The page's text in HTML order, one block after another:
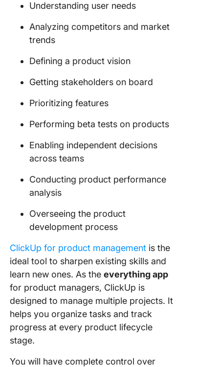
Understanding user needs
Analyzing competitors and market
trends
Defining a product vision
Getting stakeholders on board
Prioritizing features
Performing beta tests on products
Enabling independent decisions
across teams
Conducting product performance
analysis
Overseeing the product
development process
ClickUp for product management is the
ideal tool to sharpen existing skills and
learn new ones. As the everything app
for product managers, ClickUp is
designed to manage multiple projects. It
helps you organize tasks and track
progress at every product lifecycle
stage.
You will have complete control over